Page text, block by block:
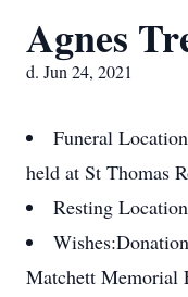
Agnes
d. Jun 24, 2021
Funeral
held at St Thomas
Resting
Wishes:
Matchett Memorial